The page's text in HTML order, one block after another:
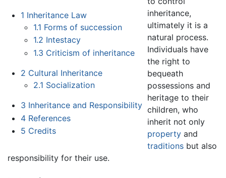
1 Inheritance Law
1.1 Forms of succession
1.2 Intestacy
1.3 Criticism of inheritance
2 Cultural Inheritance
2.1 Socialization
3 Inheritance and Responsibility
4 References
5 Credits
inheritance,
ultimately it is a
natural process.
Individuals have
the right to
bequeath
possessions and
heritage to their
children, who
inherit not only
propertyand
traditionsbut also
responsibility for their use.